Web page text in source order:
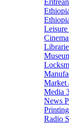
Leisure
Market
Media
News
Printing
Radio